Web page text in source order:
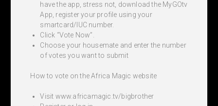
have the app, stress not, download the MyGOtv
App, register your profile using your
smartcard/IUC number.
Click “Vote Now”.
Choose your housemate and enter the number
of votes you want to submit
How to vote on the Africa Magic website
Visit www.africamagic.tv/bigbrother